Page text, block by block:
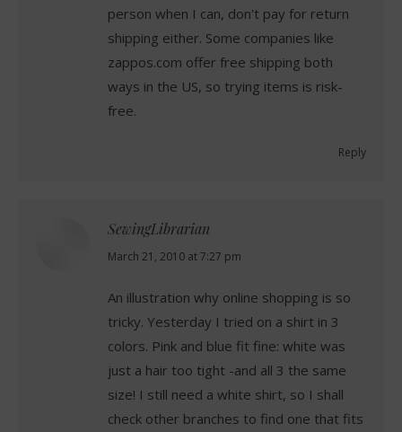
person when I can, don't pay for return
shipping either. Some companies like
zappos.com offer free shipping both
ways in the US, so trying items is risk-
free.
Reply
SewingLibrarian
says:
March 21, 2010 at 7:27 pm
An illustration why online shopping is so
tricky. Yesterday I tried on a shirt in 3
colors. Pink and blue fit fine: white was
just a hair too tight -and all 3 the same
size! I still need a white shirt, so I shall
check other branches to find one that fits